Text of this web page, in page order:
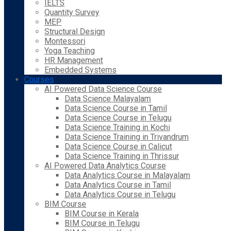
IELTS
Quantity Survey
MEP
Structural Design
Montessori
Yoga Teaching
HR Management
Embedded Systems
Courses
AI Powered Data Science Course
Data Science Malayalam
Data Science Course in Tamil
Data Science Course in Telugu
Data Science Training in Kochi
Data Science Training in Trivandrum
Data Science Course in Calicut
Data Science Training in Thrissur
AI Powered Data Analytics Course
Data Analytics Course in Malayalam
Data Analytics Course in Tamil
Data Analytics Course in Telugu
BIM Course
BIM Course in Kerala
BIM Course in Telugu